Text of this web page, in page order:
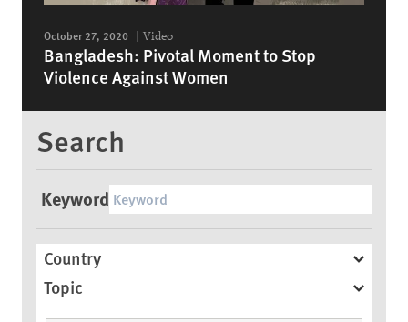
October 27, 2020 Video
Bangladesh: Pivotal Moment to Stop
Violence Against Women
Search
Keyword
Country
Topic